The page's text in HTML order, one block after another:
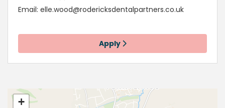
Email: elle.wood@rodericksdentalpartners.co.uk
Apply
+